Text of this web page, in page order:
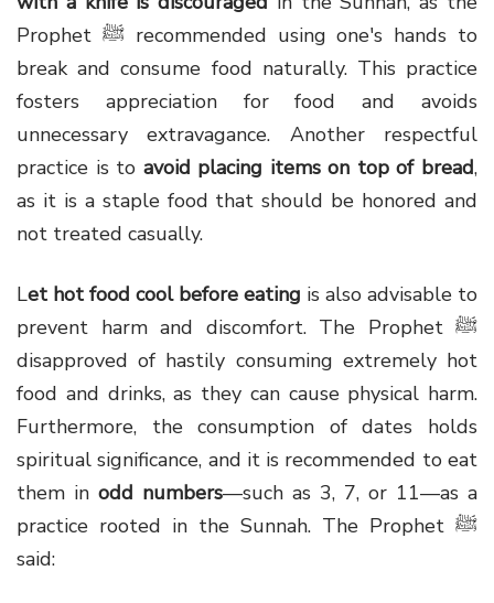
Prophet ﷺ recommended using one's hands to
break and consume food naturally. This practice
fosters appreciation for food and avoids
unnecessary extravagance. Another respectful
practice is to avoid placing items on top of bread,
as it is a staple food that should be honored and
not treated casually.
Let hot food cool before eating is also advisable to
prevent harm and discomfort. The Prophet ﷺ
disapproved of hastily consuming extremely hot
food and drinks, as they can cause physical harm.
Furthermore, the consumption of dates holds
spiritual significance, and it is recommended to eat
them in odd numbers—such as 3, 7, or 11—as a
practice rooted in the Sunnah. The Prophet ﷺ
said: